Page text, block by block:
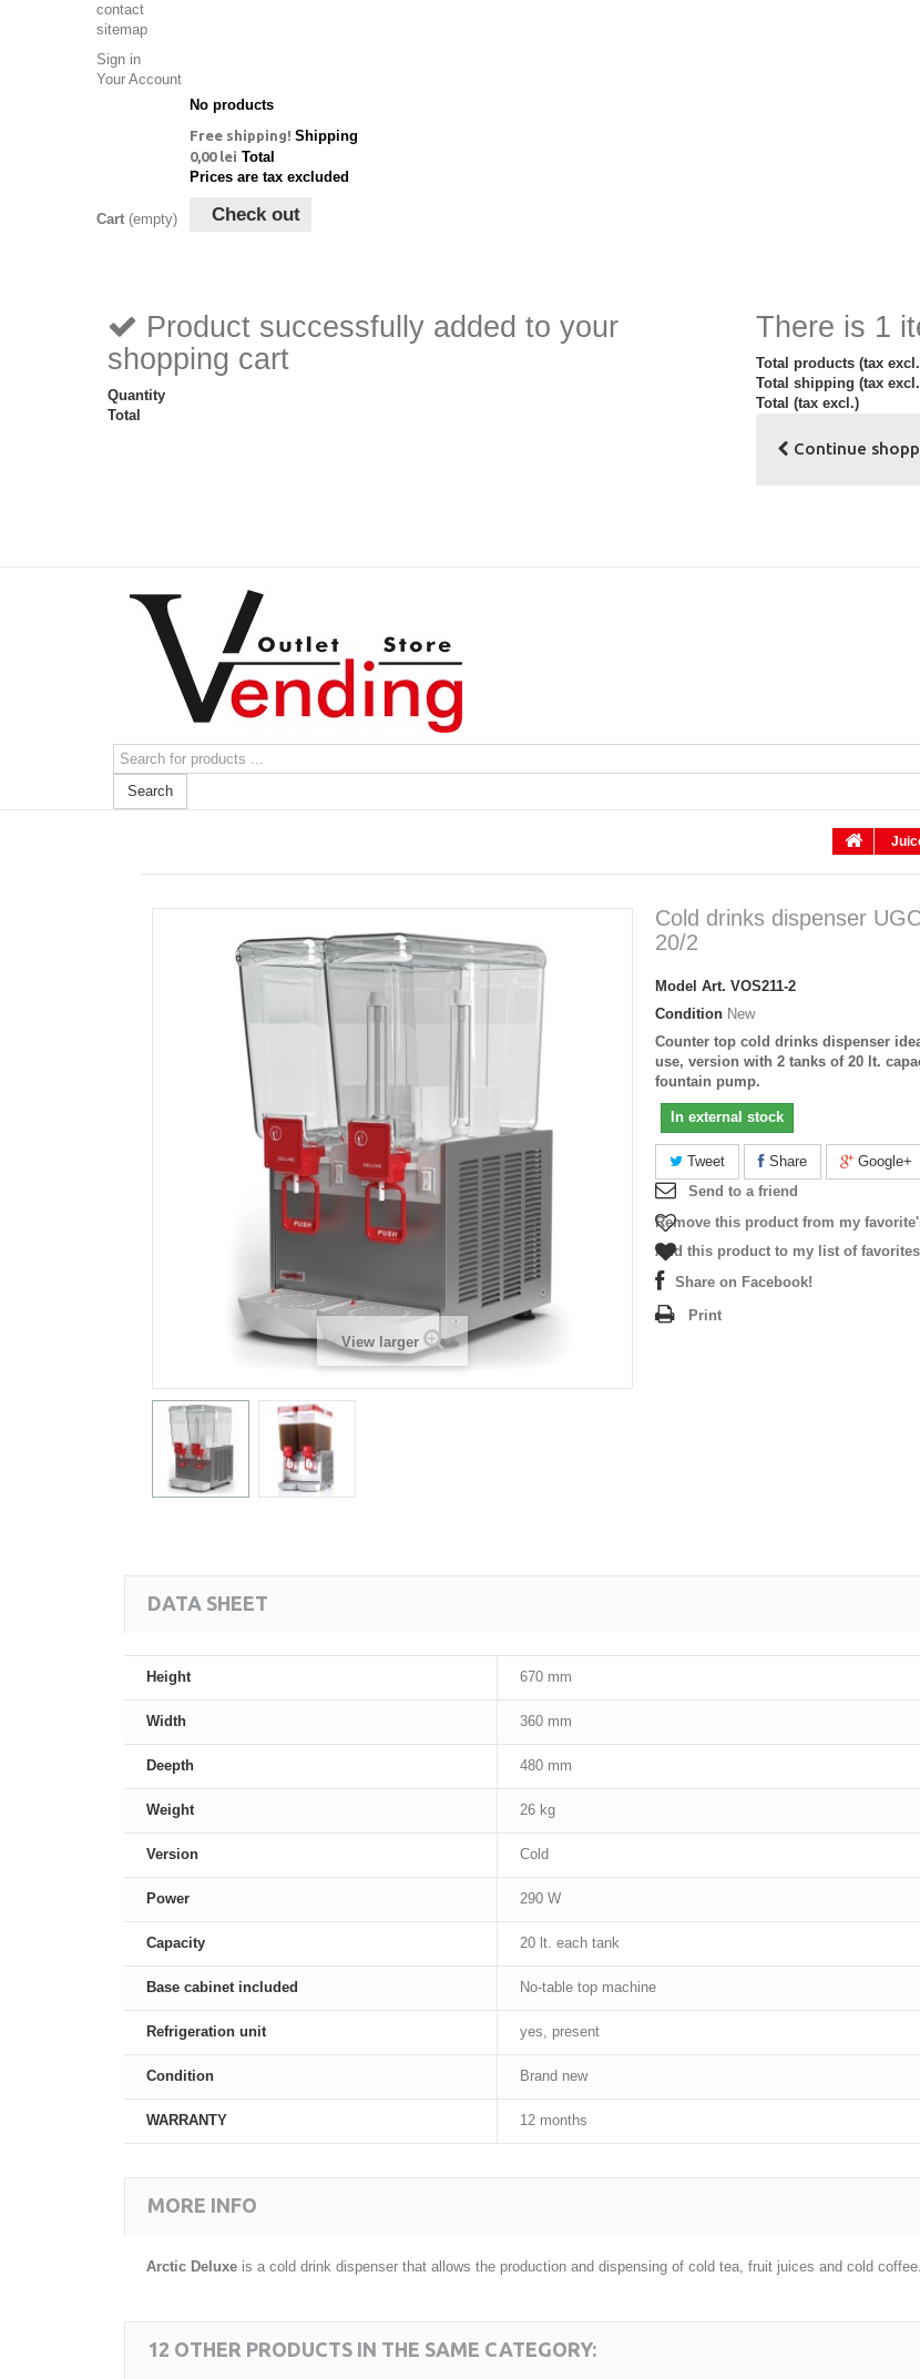
contact
sitemap
Sign in
Your Account
Cart (empty)
No products
Free shipping! Shipping
0,00 lei Total
Prices are tax excluded
Check out
Product successfully added to your
shopping cart
Quantity
Total
There is 1
Total products (tax
Total shipping (tax
Total (tax excl.)
Continue
Search
View larger
Cold drinks dispenser
20/2
Model Art. VOS211-2
Condition New
Counter top cold drinks dispenser
use, version with 2 tanks of 20 lt.
fountain pump.
In external stock
Tweet Share Google+
Send to a friend
Remove this product from my
Add this product to my list of
Share on Facebook!
Print
DATA SHEET
Height 670 mm
Width 360 mm
Deepth 480 mm
Weight 26 kg
Version Cold
Power 290 W
Capacity 20 lt. each tank
Base cabinet included No-table top machine
Refrigeration unit yes, present
Condition Brand new
WARRANTY 12 months
MORE INFO
Arctic Deluxe is a cold drink dispenser that allows the production and dispensing of cold tea, fruit juices and cold
12 OTHER PRODUCTS IN THE SAME CATEGORY: